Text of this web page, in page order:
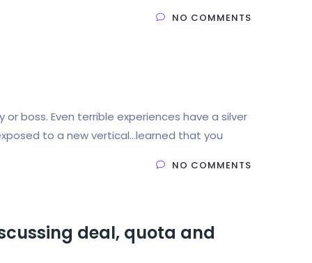
NO COMMENTS
boss. Even terrible experiences have a silver
to a new vertical…learned that you
NO COMMENTS
deal, quota and